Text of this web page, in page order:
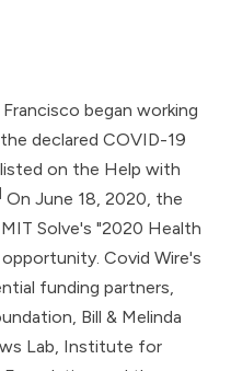
began working
declared COVID-19
on the Help with
On June 18, 2020, the
Solve's "2020 Health
Covid Wire's
funding partners,
, Bill & Melinda
Lab, Institute for